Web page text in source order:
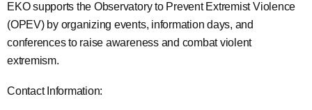
EKO supports the Observatory to Prevent Extremist Violence
(OPEV) by organizing events, information days, and
conferences to raise awareness and combat violent
extremism.
Contact Information: